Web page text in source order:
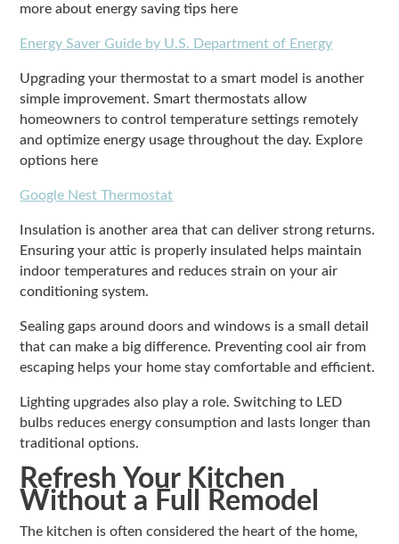
more about energy saving tips here
Energy Saver Guide by U.S. Department of Energy
Upgrading your thermostat to a smart model is another
simple improvement. Smart thermostats allow
homeowners to control temperature settings remotely
and optimize energy usage throughout the day. Explore
options here
Google Nest Thermostat
Insulation is another area that can deliver strong returns.
Ensuring your attic is properly insulated helps maintain
indoor temperatures and reduces strain on your air
conditioning system.
Sealing gaps around doors and windows is a small detail
that can make a big difference. Preventing cool air from
escaping helps your home stay comfortable and efficient.
Lighting upgrades also play a role. Switching to LED
bulbs reduces energy consumption and lasts longer than
traditional options.
Refresh Your Kitchen
Without a Full Remodel
The kitchen is often considered the heart of the home,